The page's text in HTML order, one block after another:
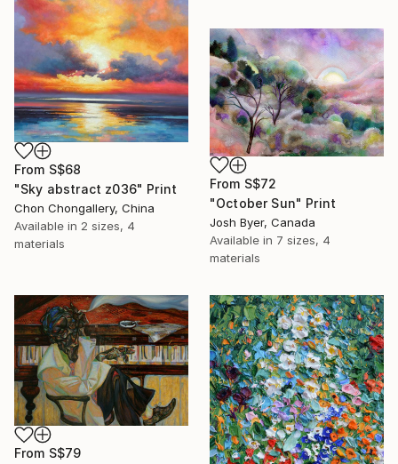
From S$68
"Sky abstract z036" Print
Chon Chongallery, China
Available in 2 sizes, 4
materials
From S$72
"October Sun" Print
Josh Byer, Canada
Available in 7 sizes, 4
materials
From S$79